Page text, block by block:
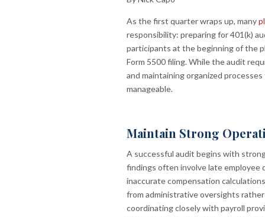
As the first quarter wraps up, many
responsibility: preparing for 401(k)
participants at the beginning of the
Form 5500 filing. While the audit
and maintaining organized
manageable.
Maintain Strong
A successful audit begins with
findings often involve late employee
inaccurate compensation
from administrative oversights
coordinating closely with payroll